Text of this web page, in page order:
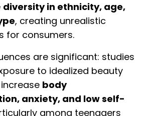
diversity in ethnicity, age,
, creating unrealistic
for consumers.
are significant: studies
to idealized beauty
body
anxiety, and low self-
among teenagers